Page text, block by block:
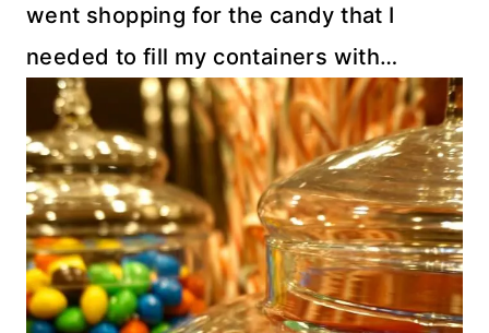
went shopping for the candy that I
needed to fill my containers with…